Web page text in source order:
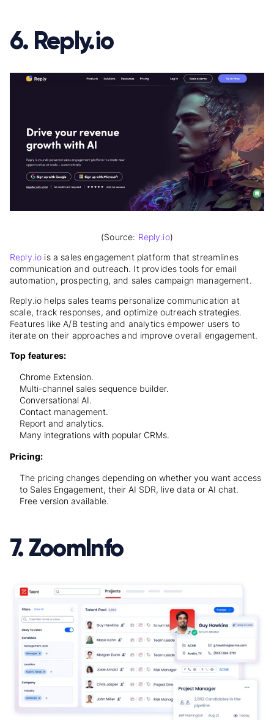
6. Reply.io
(Source: Reply.io)
Reply.io is a sales engagement platform that streamlines
communication and outreach. It provides tools for email
automation, prospecting, and sales campaign management.
Reply.io helps sales teams personalize communication at
scale, track responses, and optimize outreach strategies.
Features like A/B testing and analytics empower users to
iterate on their approaches and improve overall engagement.
Top features:
Chrome Extension.
Multi-channel sales sequence builder.
Conversational AI.
Contact management.
Report and analytics.
Many integrations with popular CRMs.
Pricing:
The pricing changes depending on whether you want access
to Sales Engagement, their AI SDR, live data or AI chat.
Free version available.
7. ZoomInfo